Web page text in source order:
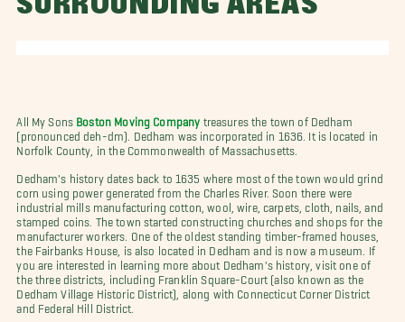
All My Sons Boston Moving Company treasures the town of Dedham
(pronounced deh-dm). Dedham was incorporated in 1636. It is located in
Norfolk County, in the Commonwealth of Massachusetts.
Dedham's history dates back to 1635 where most of the town would grind
corn using power generated from the Charles River. Soon there were
industrial mills manufacturing cotton, wool, wire, carpets, cloth, nails, and
stamped coins. The town started constructing churches and shops for the
manufacturer workers. One of the oldest standing timber-framed houses,
the Fairbanks House, is also located in Dedham and is now a museum. If
you are interested in learning more about Dedham's history, visit one of
the three districts, including Franklin Square-Court (also known as the
Dedham Village Historic District), along with Connecticut Corner District
and Federal Hill District.